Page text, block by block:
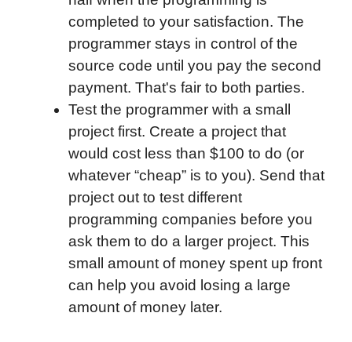
completed to your satisfaction. The
programmer stays in control of the
source code until you pay the second
payment. That's fair to both parties.
Test the programmer with a small
project first. Create a project that
would cost less than $100 to do (or
whatever “cheap” is to you). Send that
project out to test different
programming companies before you
ask them to do a larger project. This
small amount of money spent up front
can help you avoid losing a large
amount of money later.